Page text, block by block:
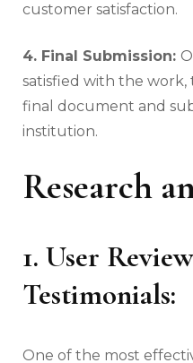
customer satisfaction.
4. Final Submission:
satisfied with the
final document and
institution.
Research
1. User
Testimonials:
One of the most